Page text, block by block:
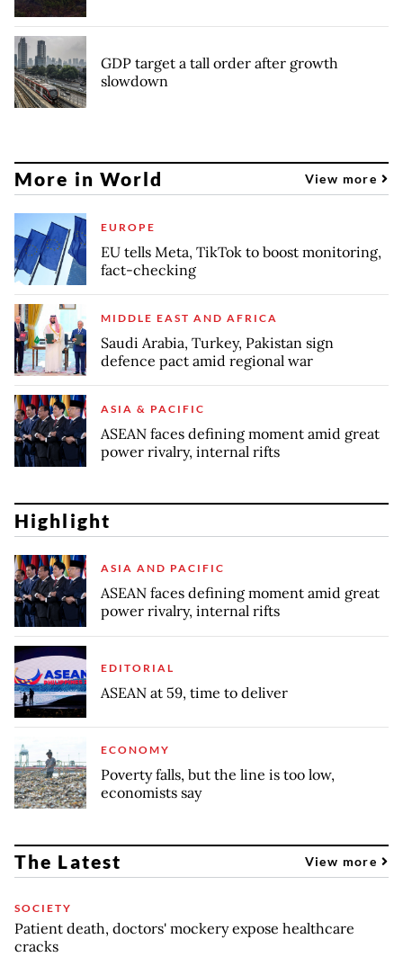
GDP target a tall order after growth
slowdown
More in World View more
EUROPE
EU tells Meta, TikTok to boost monitoring,
fact-checking
MIDDLE EAST AND AFRICA
Saudi Arabia, Turkey, Pakistan sign
defence pact amid regional war
ASIA & PACIFIC
ASEAN faces defining moment amid great
power rivalry, internal rifts
Highlight
ASIA AND PACIFIC
ASEAN faces defining moment amid great
power rivalry, internal rifts
EDITORIAL
ASEAN at 59, time to deliver
ECONOMY
Poverty falls, but the line is too low,
economists say
The Latest View more
SOCIETY
Patient death, doctors' mockery expose healthcare
cracks